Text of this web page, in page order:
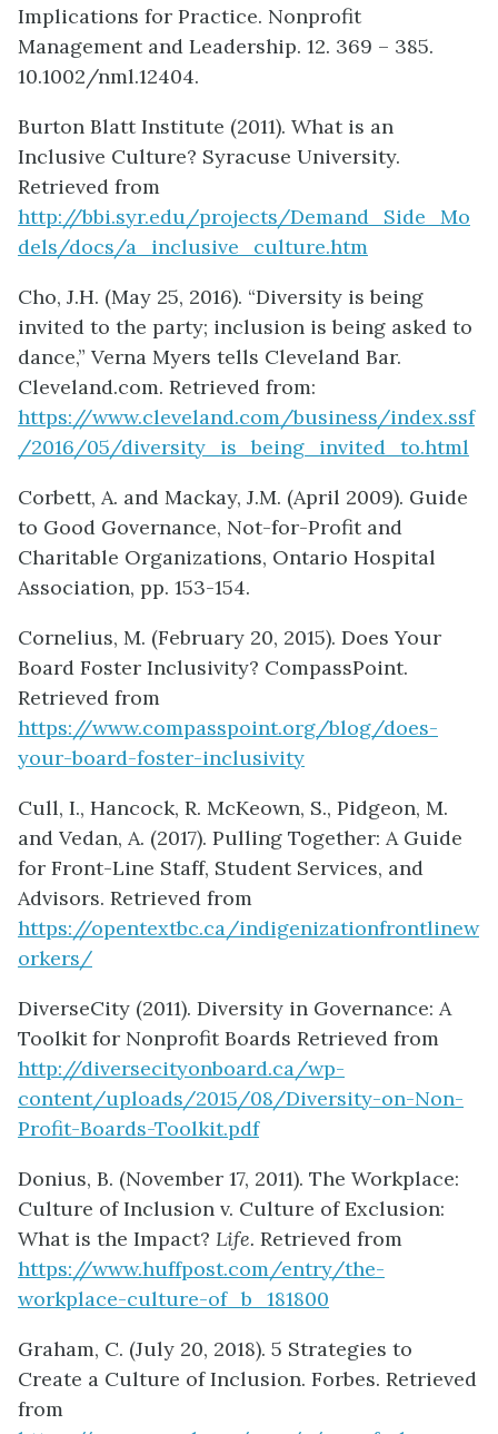
Implications for Practice. Nonprofit
Management and Leadership. 12. 369 – 385.
10.1002/nml.12404.
Burton Blatt Institute (2011). What is an
Inclusive Culture? Syracuse University.
Retrieved from
http://bbi.syr.edu/projects/Demand_Side_Mo
dels/docs/a_inclusive_culture.htm
Cho, J.H. (May 25, 2016). “Diversity is being
invited to the party; inclusion is being asked to
dance,” Verna Myers tells Cleveland Bar.
Cleveland.com. Retrieved from:
https://www.cleveland.com/business/index.ssf
/2016/05/diversity_is_being_invited_to.html
Corbett, A. and Mackay, J.M. (April 2009). Guide
to Good Governance, Not-for-Profit and
Charitable Organizations, Ontario Hospital
Association, pp. 153-154.
Cornelius, M. (February 20, 2015). Does Your
Board Foster Inclusivity? CompassPoint.
Retrieved from
https://www.compasspoint.org/blog/does-
your-board-foster-inclusivity
Cull, I., Hancock, R. McKeown, S., Pidgeon, M.
and Vedan, A. (2017). Pulling Together: A Guide
for Front-Line Staff, Student Services, and
Advisors. Retrieved from
https://opentextbc.ca/indigenizationfrontlinew
orkers/
DiverseCity (2011). Diversity in Governance: A
Toolkit for Nonprofit Boards Retrieved from
http://diversecityonboard.ca/wp-
content/uploads/2015/08/Diversity-on-Non-
Profit-Boards-Toolkit.pdf
Donius, B. (November 17, 2011). The Workplace:
Culture of Inclusion v. Culture of Exclusion:
What is the Impact? Life. Retrieved from
https://www.huffpost.com/entry/the-
workplace-culture-of_b_181800
Graham, C. (July 20, 2018). 5 Strategies to
Create a Culture of Inclusion. Forbes. Retrieved
from